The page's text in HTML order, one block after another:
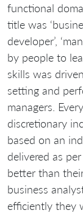
functional
title was
developer’,
by people to
skills was
setting and
managers.
discretionary
based on an
delivered as
better than
business
efficiently they